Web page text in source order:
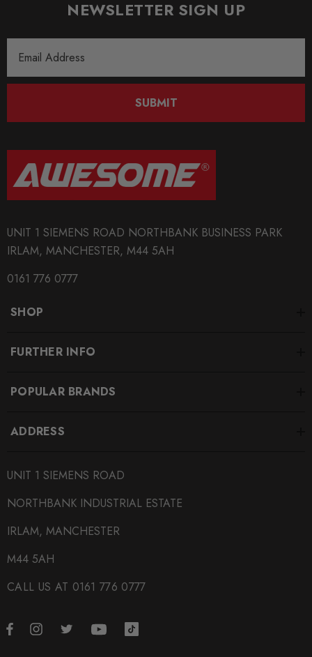
NEWSLETTER SIGN UP
Address
SUBMIT
UNIT 1 SIEMENS ROAD NORTHBANK BUSINESS PARK
IRLAM, MANCHESTER, M44 5AH
0161 776 0777
SHOP
FURTHER INFO
POPULAR BRANDS
ADDRESS
UNIT 1 SIEMENS ROAD
NORTHBANK INDUSTRIAL ESTATE
IRLAM, MANCHESTER
M44 5AH
CALL US AT 0161 776 0777